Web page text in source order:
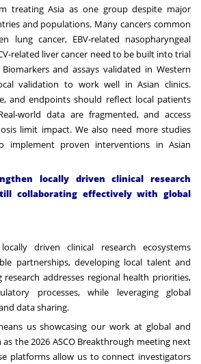
treating Asia as one group despite major
and populations. Many cancers common
lung cancer, EBV-related nasopharyngeal
related liver cancer need to be built into trial
and assays validated in Western
validation to work well in Asian clinics.
and endpoints should reflect local patients
world data are fragmented, and access
limit impact. We also need more studies
proven interventions in Asian
locally driven clinical research
collaborating effectively with global
driven clinical research ecosystems
partnerships, developing local talent and
addresses regional health priorities,
processes, while leveraging global
data sharing.
us showcasing our work at global and
as the2026 ASCO Breakthrough meeting next
platforms allow us to connect investigators